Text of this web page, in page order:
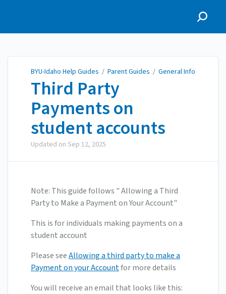
BYU-Idaho Help Guides / Parent Guides / General Info
Third Party
Payments on
student accounts
Updated on Sep 12, 2025
Note: This guide follows " Allowing a Third
Party to Make a Payment on Your Account"
This is for individuals making payments on a
student account
Please seeAllowing a third party to make a
Payment on your Accountfor more details
You will receive an email that looks like this: